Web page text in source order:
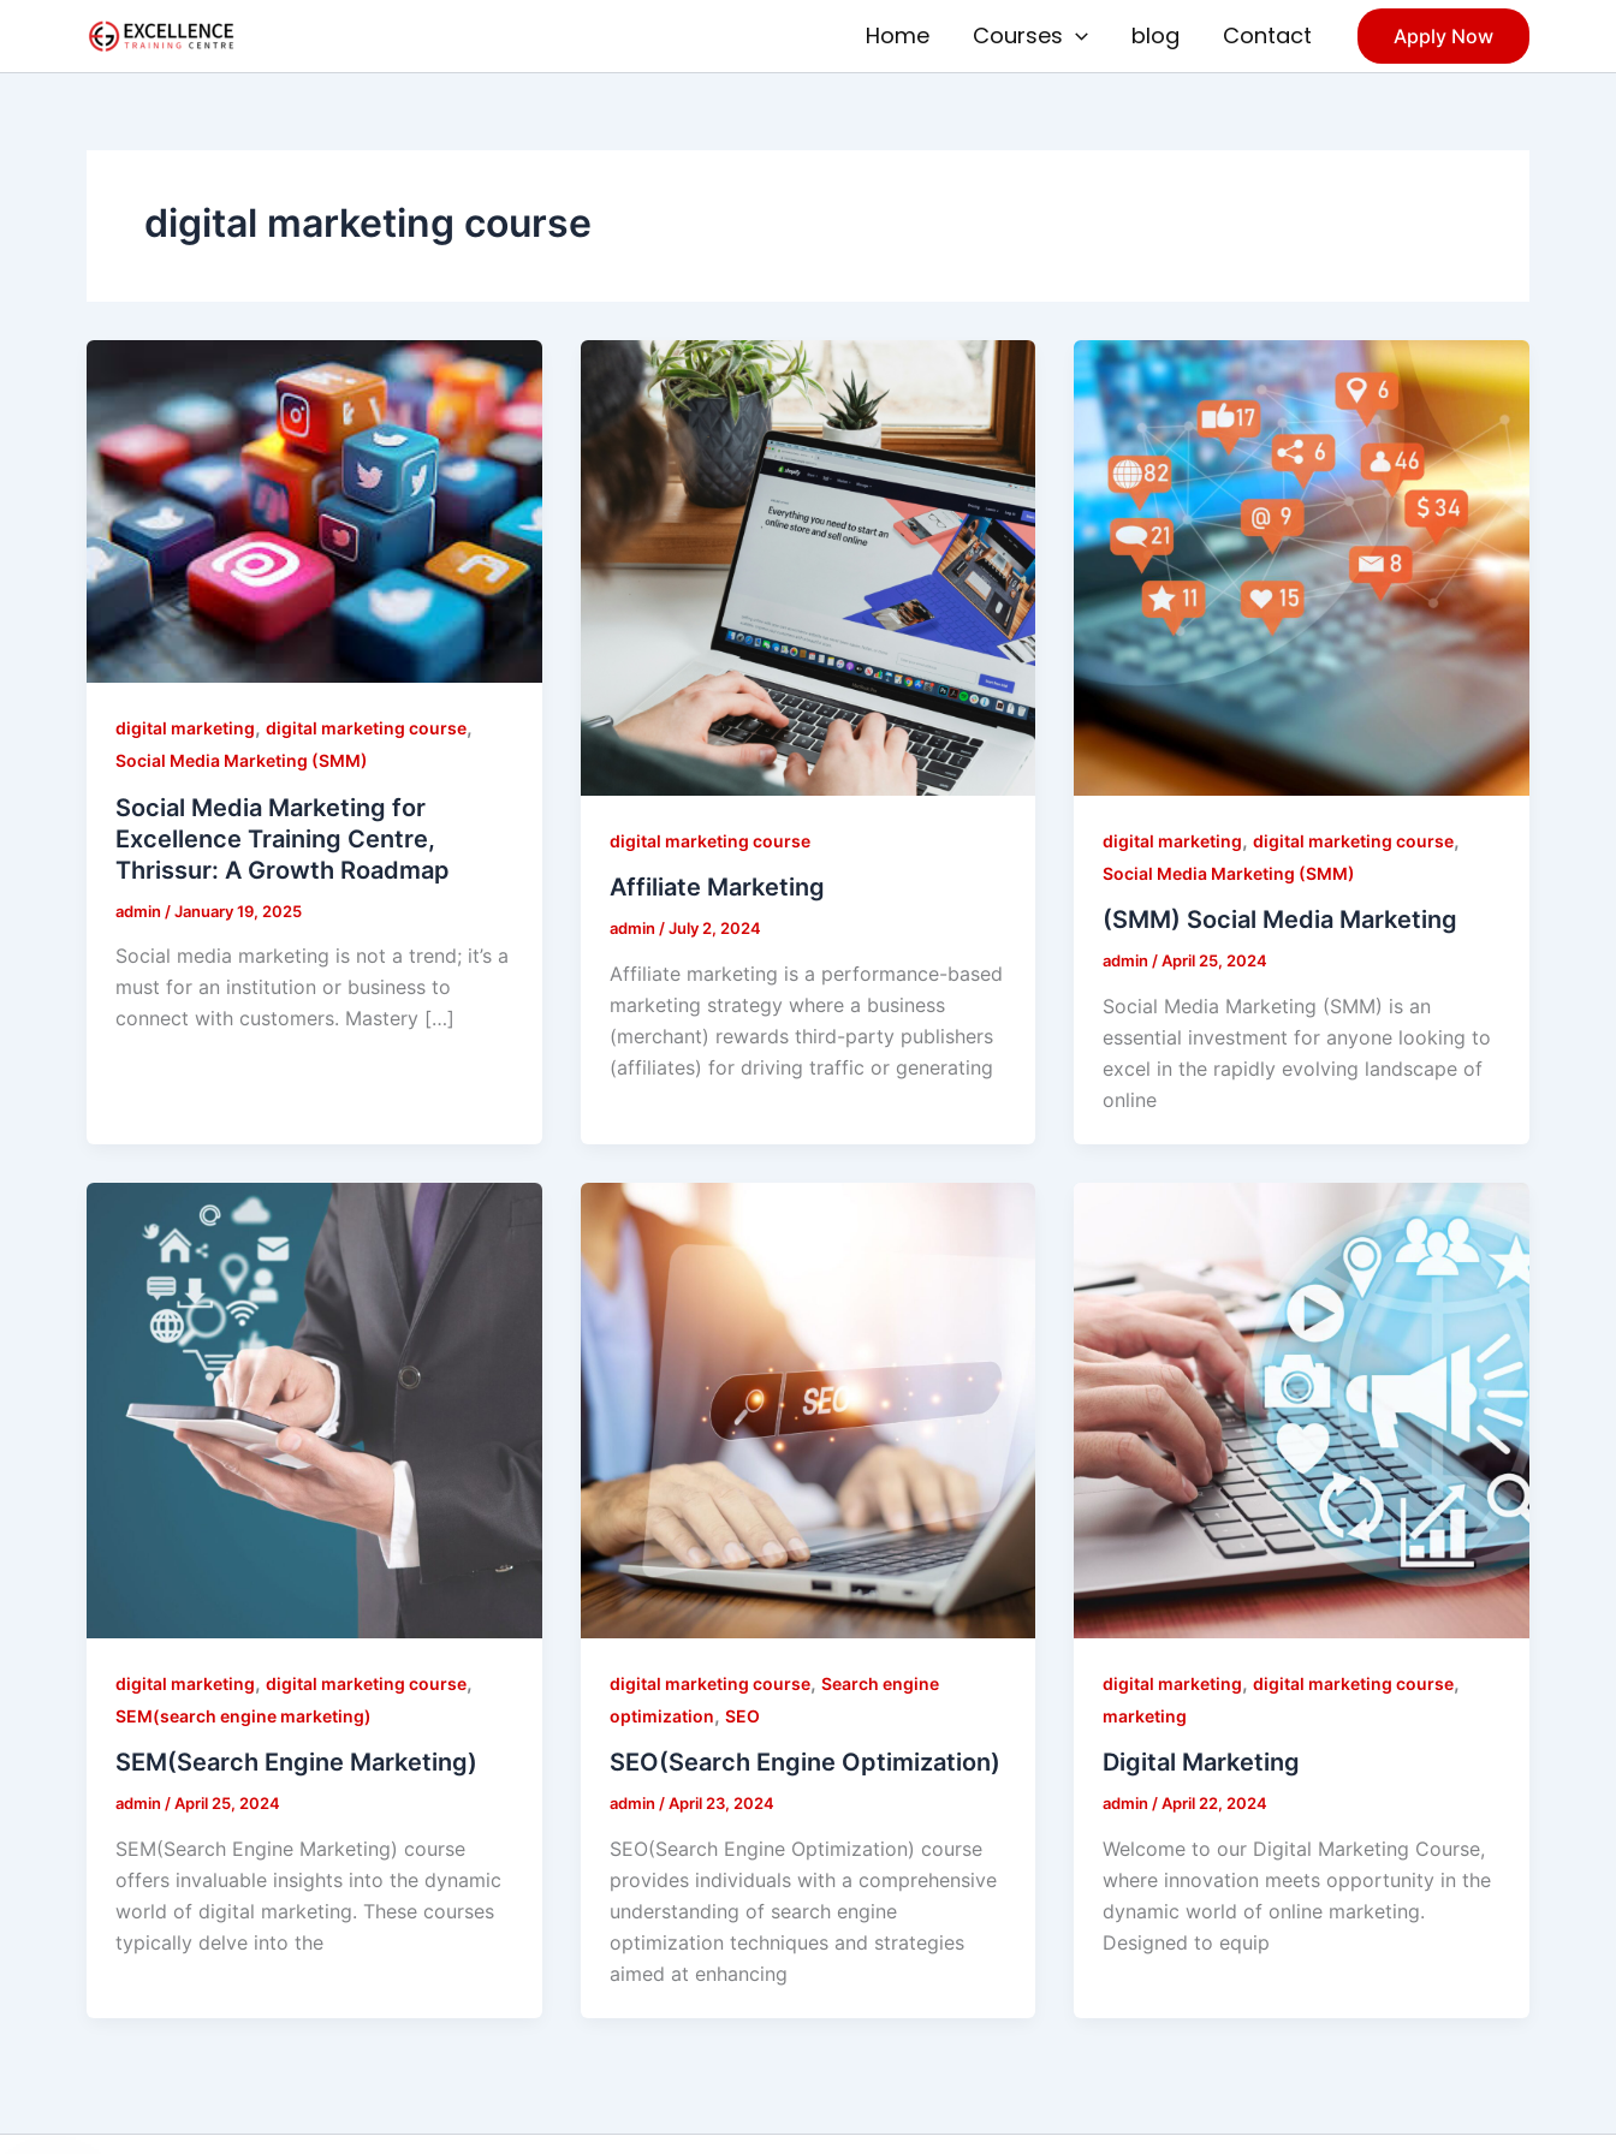
content
Home Courses blog Contact Apply Now
digital marketing course
digital marketing, digital marketing course,
Social Media Marketing (SMM)
Social Media Marketing for
Excellence Training Centre,
Thrissur: A Growth Roadmap
admin /January 19, 2025
Social media marketing is not a trend; it’s a
must for an institution or business to
connect with customers. Mastery […]
digital marketing course
Affiliate Marketing
admin /July 2, 2024
Affiliate marketing is a performance-based
marketing strategy where a business
(merchant) rewards third-party publishers
(affiliates) for driving traffic or generating
digital marketing,digital marketing course,
Social Media Marketing (SMM)
(SMM) Social Media Marketing
admin/April 25, 2024
Social Media Marketing (SMM) is an
essential investment for anyone looking to
excel in the rapidly evolving landscape of
online
digital marketing, digital marketing course,
SEM(search engine marketing)
SEM(Search Engine Marketing)
admin /April 25, 2024
SEM(Search Engine Marketing) course
offers invaluable insights into the dynamic
world of digital marketing. These courses
typically delve into the
digital marketing course, Search engine
optimization, SEO
SEO(Search Engine Optimization)
admin /April 23, 2024
SEO(Search Engine Optimization) course
provides individuals with a comprehensive
understanding of search engine
optimization techniques and strategies
aimed at enhancing
digital marketing,digital marketing course,
marketing
Digital Marketing
admin/April 22, 2024
Welcome to our Digital Marketing Course,
where innovation meets opportunity in the
dynamic world of online marketing.
Designed to equip